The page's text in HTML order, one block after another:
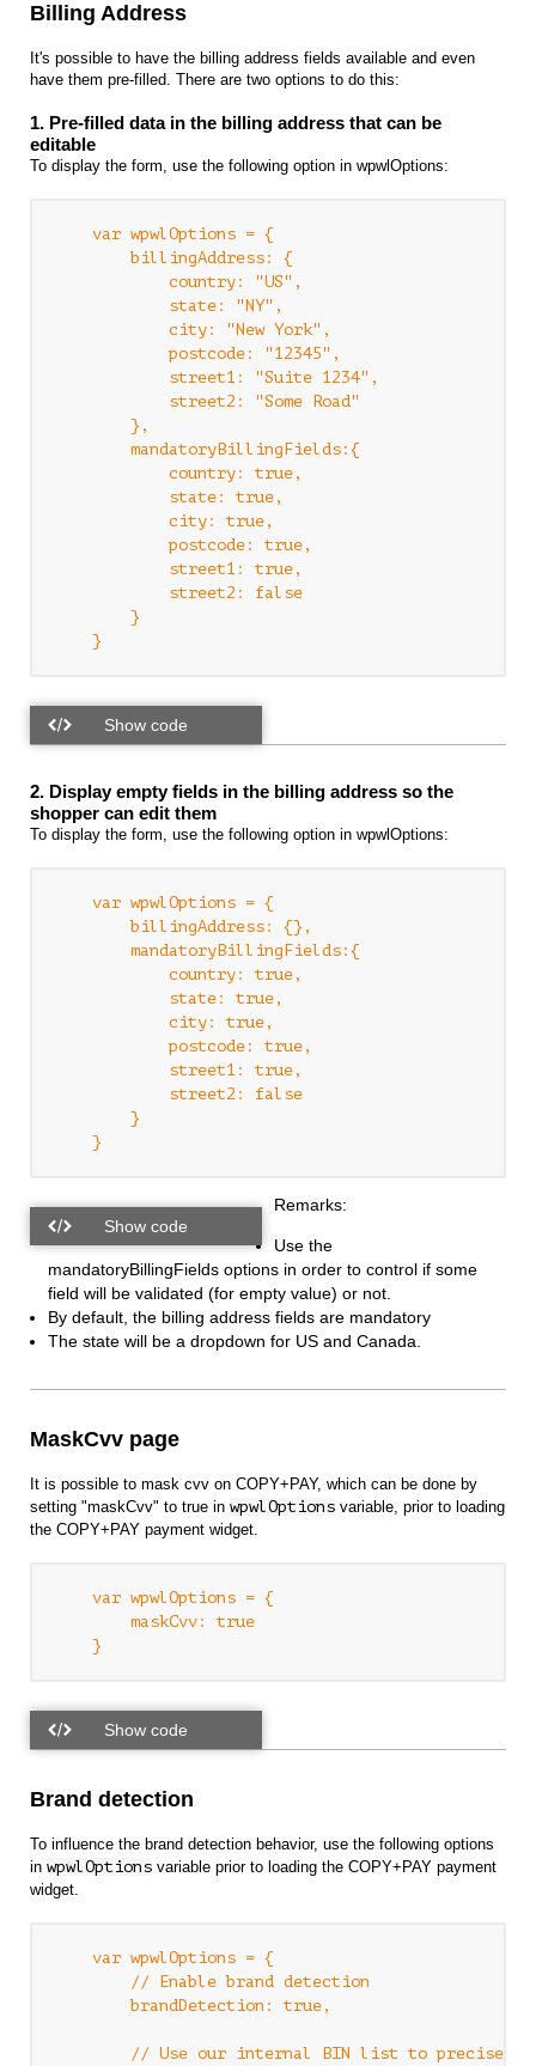
Billing Address
It's possible to have the billing address fields available and even
have them pre-filled. There are two options to do this:
1. Pre-filled data in the billing address that can be
editable
To display the form, use the following option in wpwlOptions:
    var wpwlOptions = {
        billingAddress: {
            country: "US",
            state: "NY",
            city: "New York",
            postcode: "12345",
            street1: "Suite 1234",
            street2: "Some Road"
        },
        mandatoryBillingFields:{
            country: true,
            state: true,
            city: true,
            postcode: true,
            street1: true,
            street2: false
        }
2. Display empty fields in the billing address so the
shopper can edit them
To display the form, use the following option in wpwlOptions:
    var wpwlOptions = {
        billingAddress: {},
        mandatoryBillingFields:{
            country: true,
            state: true,
            city: true,
            postcode: true,
            street1: true,
            street2: false
        }
Remarks:
Use the
mandatoryBillingFields options in order to control if some
field will be validated (for empty value) or not.
By default, the billing address fields are mandatory
The state will be a dropdown for US and Canada.
MaskCvv page
It is possible to mask cvv on COPY+PAY, which can be done by
setting "maskCvv" to true in wpwlOptions variable, prior to loading
the COPY+PAY payment widget.
    var wpwlOptions = {
        maskCvv: true
Brand detection
To influence the brand detection behavior, use the following options
in wpwlOptions variable prior to loading the COPY+PAY payment
widget.
    var wpwlOptions = {
        // Enable brand detection
        brandDetection: true,
// Use our internal BIN list to precisely